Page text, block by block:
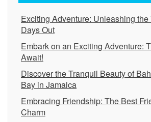
Exciting Adventure: Unleashing
Days Out
Embark on an Exciting Adventure:
Await!
Discover the Tranquil Beauty of
Bay in Jamaica
Embracing Friendship: The Best
Charm